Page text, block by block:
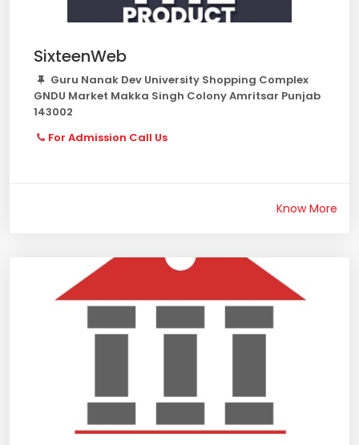
SixteenWeb
Guru Nanak Dev University Shopping Complex
GNDU Market Makka Singh Colony Amritsar Punjab
143002
For Admission Call Us
Know More